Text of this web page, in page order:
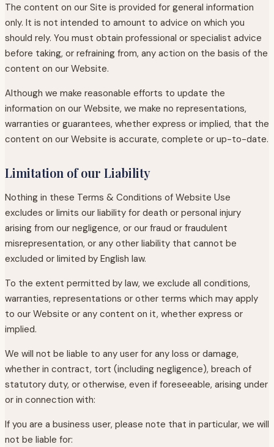
The content on our Site is provided for general information
only. It is not intended to amount to advice on which you
should rely. You must obtain professional or specialist advice
before taking, or refraining from, any action on the basis of the
content on our Website.
Although we make reasonable efforts to update the
information on our Website, we make no representations,
warranties or guarantees, whether express or implied, that the
content on our Website is accurate, complete or up-to-date.
Limitation of our Liability
Nothing in these Terms & Conditions of Website Use
excludes or limits our liability for death or personal injury
arising from our negligence, or our fraud or fraudulent
misrepresentation, or any other liability that cannot be
excluded or limited by English law.
To the extent permitted by law, we exclude all conditions,
warranties, representations or other terms which may apply
to our Website or any content on it, whether express or
implied.
We will not be liable to any user for any loss or damage,
whether in contract, tort (including negligence), breach of
statutory duty, or otherwise, even if foreseeable, arising under
or in connection with:
If you are a business user, please note that in particular, we will
not be liable for: